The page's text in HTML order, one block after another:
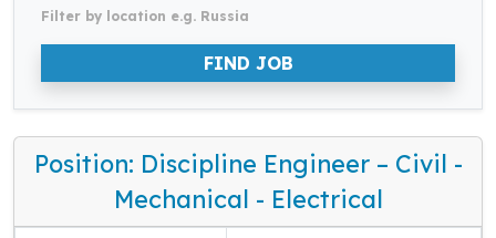
Filter by location e.g. Russia
FIND JOB
Position: Discipline Engineer – Civil -
Mechanical - Electrical